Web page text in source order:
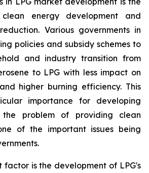
energy development and
Various governments in
policies and subsidy schemes to
and industry transition from
to LPG with less impact on
higher burning efficiency. This
importance for developing
the problem of providing clean
of the important issues being
factor is the development of LPG's